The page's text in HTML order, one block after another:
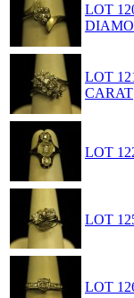
LOT
LOT
CARAT
LOT
LOT
LOT